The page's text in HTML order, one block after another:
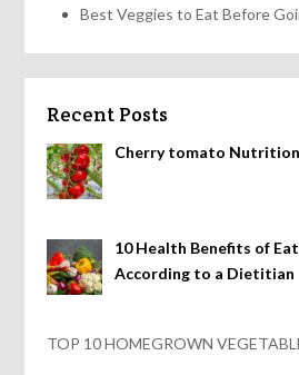
Best Veggies to Eat Before
Recent Posts
Cherry tomato
10 Health Benefits of
According to a Dietitian
TOP 10 HOMEGROWN